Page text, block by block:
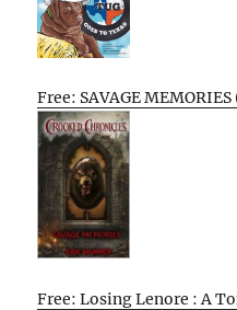
Free: SAVAGE MEMORIES
Free: Losing Lenore : A